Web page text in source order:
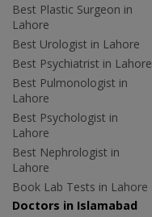
Best Plastic Surgeon in
Lahore
Best Urologist in Lahore
Best Psychiatrist in Lahore
Best Pulmonologist in
Lahore
Best Psychologist in
Lahore
Best Nephrologist in
Lahore
Book Lab Tests in Lahore
Doctors in Islamabad